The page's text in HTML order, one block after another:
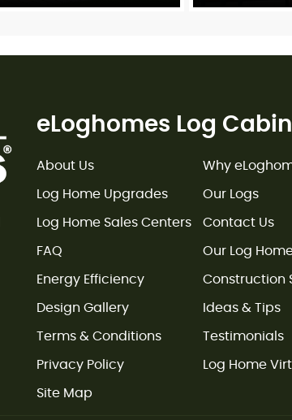
eLoghomes Log
About Us Why
Log Home Upgrades Our Logs
Log Home Sales Centers Contact Us
FAQ Our Log
Energy Efficiency Construction
Design Gallery Ideas & Tips
Terms & Conditions Testimonials
Privacy Policy Log Home
Site Map